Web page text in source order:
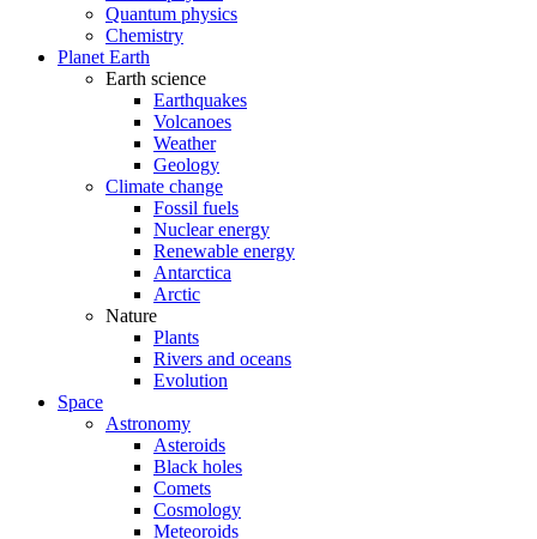
Quantum physics
Chemistry
Planet Earth
Earth science
Earthquakes
Volcanoes
Weather
Geology
Climate change
Fossil fuels
Nuclear energy
Renewable energy
Antarctica
Arctic
Nature
Plants
Rivers and oceans
Evolution
Space
Astronomy
Asteroids
Black holes
Comets
Cosmology
Meteoroids